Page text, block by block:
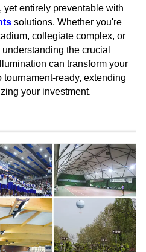
entirely preventable with
solutions. Whether you're
collegiate complex, or
the crucial
can transform your
ready, extending
your investment.